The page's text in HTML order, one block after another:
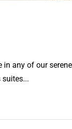
any of our serene